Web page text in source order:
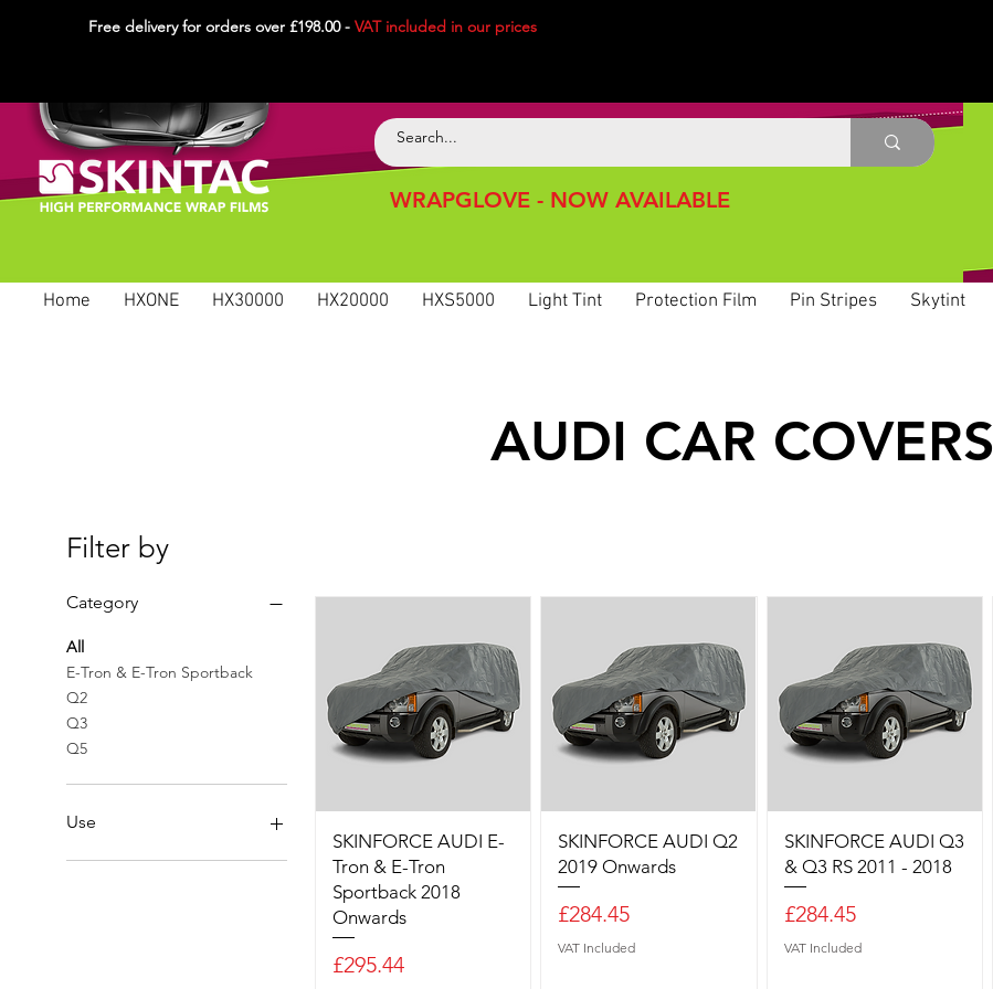
Free delivery for orders over £198.00 - VAT included in our prices
WRAPGLOVE - NOW AVAILABLE
Home HXONE HX30000 HX20000 HXS5000 Light Tint Protection Film Pin Stripes Skytint
AUDI CAR COVERS
Filter by
Category
All
E-Tron & E-Tron Sportback
Q2
Q3
Q5
Use
Outdoor SKINFORCE
SKINFORCE AUDI E-
Tron & E-Tron
Sportback 2018
Onwards
Price
£295.44
SKINFORCE AUDI Q2
2019 Onwards
Price
£284.45
VAT Included
SKINFORCE AUDI Q3
& Q3 RS 2011 - 2018
Price
£284.45
VAT Included